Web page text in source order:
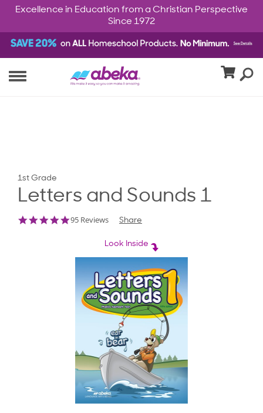
Excellence in Education from a Christian Perspective
Since 1972
1st Grade
Letters and Sounds 1
4.9
95 Reviews Share
Look Inside